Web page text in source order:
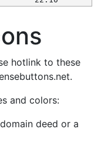
hotlink to these
and colors:
deed or a